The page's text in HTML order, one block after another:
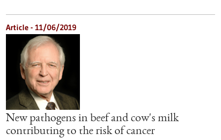
Article - 11/06/2019
New pathogens in beef and cow's milk
contributing to the risk of cancer